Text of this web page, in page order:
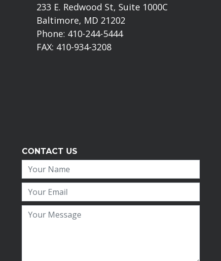
233 E. Redwood St, Suite 1000C
Baltimore, MD 21202
Phone: 410-244-5444
FAX: 410-934-3208
CONTACT US